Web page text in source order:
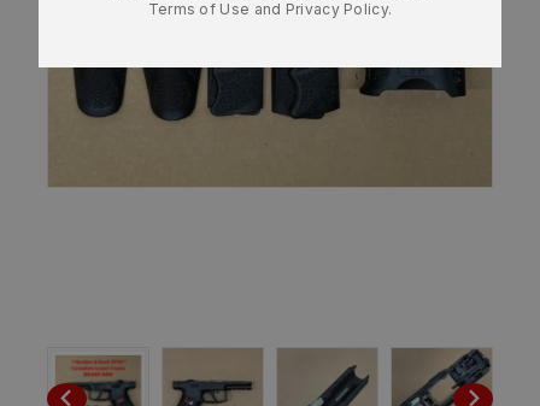
Terms of Use and Privacy Policy.